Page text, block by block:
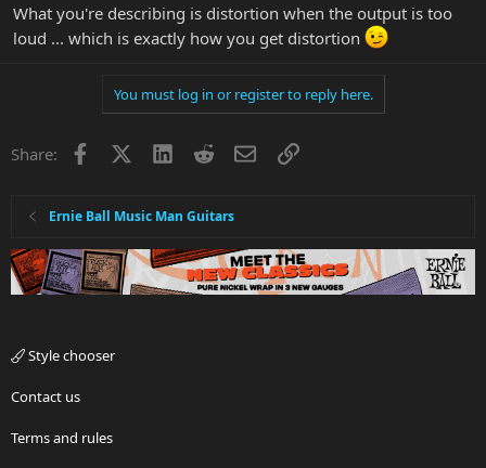
What you're describing is distortion when the output is too
loud ... which is exactly how you get distortion
You must log in or register to reply here.
Share: Facebook LinkedInRedditEmailLink
Ernie Ball Music Man Guitars
Style chooser
Contact us
Terms and rules